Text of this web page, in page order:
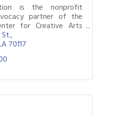
is the nonprofit
partner of the
for Creative Arts
benefit NOCCA
the community.
70117